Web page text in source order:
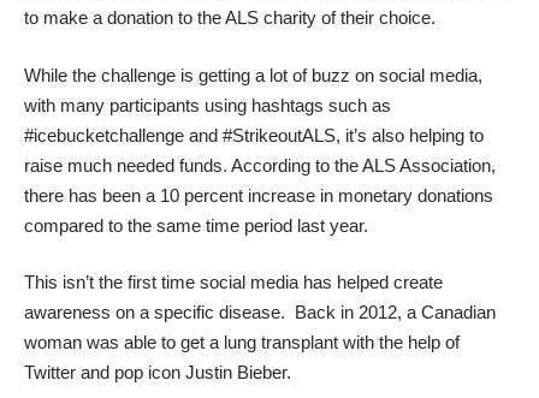
to make a donation to the ALS charity of their choice.
While the challenge is getting a lot of buzz on social media,
with many participants using hashtags such as
#icebucketchallenge and #StrikeoutALS, it’s also helping to
raise much needed funds. According to theALS Association,
there has been a 10 percent increase in monetary donations
compared to the same time period last year.
This isn’t the first time social media has helped create
awareness on a specific disease. Back in 2012, a Canadian
woman was able to get a lung transplant with the help of
Twitter and pop icon Justin Bieber.